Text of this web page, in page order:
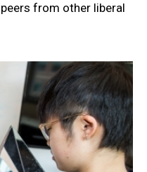
from other liberal